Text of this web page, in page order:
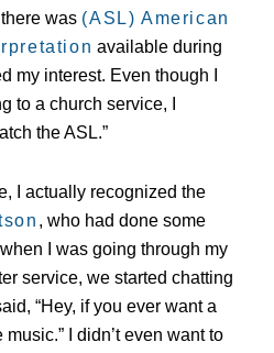
was (ASL) American
available during
my interest. Even though I
to a church service, I
the ASL.”
I actually recognized the
, who had done some
I was going through my
service, we started chatting
“Hey, if you ever want a
I didn’t even want to